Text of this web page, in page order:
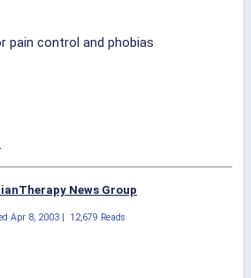
pain control and phobias
News Group
Apr 8, 2003| 12,679 Reads